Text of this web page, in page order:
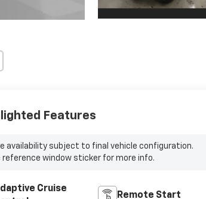
Features
availability subject to final vehicle configuration.
reference window sticker for more info.
Cruise
Remote Start